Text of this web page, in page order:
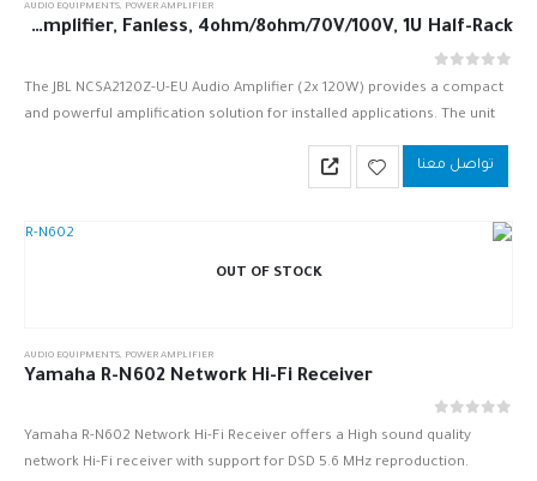
AUDIO EQUIPMENTS, POWER AMPLIFIER
JBL NCSA2120Z-U-EU 2 x 120W DriveCore Amplifier, Fanless, 4ohm/8ohm/70V/100V, 1U Half-Rack
The JBL NCSA2120Z-U-EU Audio Amplifier (2x 120W) provides a compact
and powerful amplification solution for installed applications. The unit
utilizes a universal switch-mode power supply and Crown’s Drive Core
تواصل معنا
OUT OF STOCK
AUDIO EQUIPMENTS, POWER AMPLIFIER
Yamaha R-N602 Network Hi-Fi Receiver
Yamaha R-N602 Network Hi-Fi Receiver offers a High sound quality
network Hi-Fi receiver with support for DSD 5.6 MHz reproduction.